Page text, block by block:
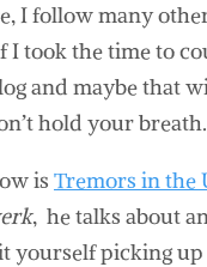
I follow many
I took the time to
and maybe that
hold your
is Tremors in the
, he talks about
yourself picking